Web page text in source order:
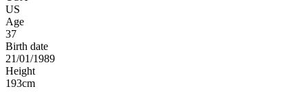
US
Age
37
Birth date
21/01/1989
Height
193cm